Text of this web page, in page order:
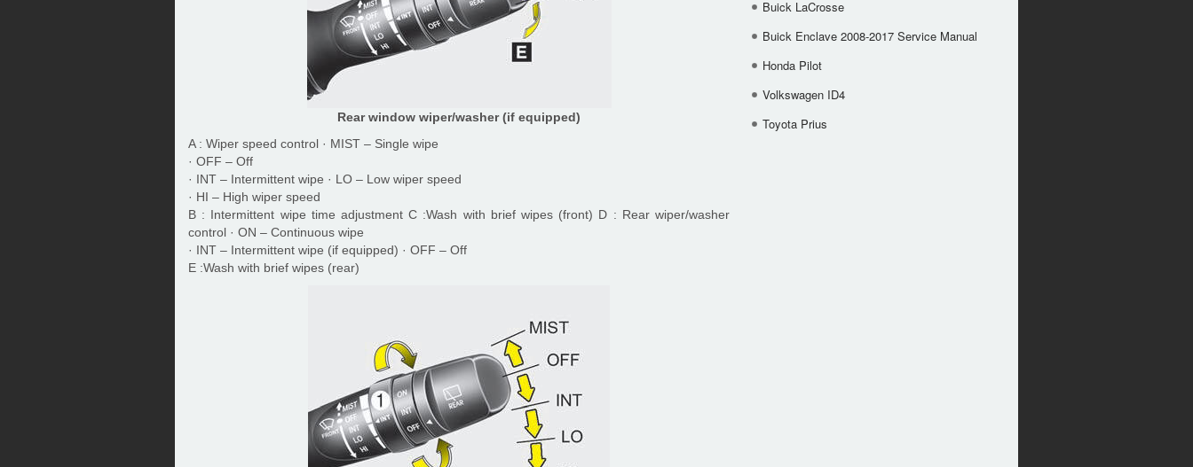
Rear window wiper/washer (if equipped)
A : Wiper speed control · MIST – Single wipe
· OFF – Off
· INT – Intermittent wipe · LO – Low wiper speed
· HI – High wiper speed
B : Intermittent wipe time adjustment C :Wash with brief wipes (front) D : Rear wiper/washer
control · ON – Continuous wipe
· INT – Intermittent wipe (if equipped) · OFF – Off
E :Wash with brief wipes (rear)
Buick LaCrosse
Buick Enclave 2008-2017 Service Manual
Honda Pilot
Volkswagen ID4
Toyota Prius